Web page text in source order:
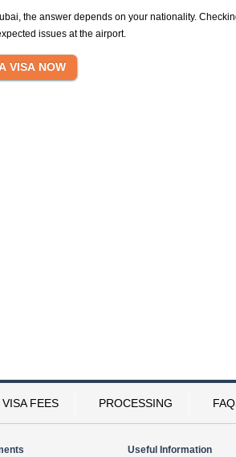
the answer depends on your nationality.
issues at the airport.
VISA FEES PROCESSING
Useful Information